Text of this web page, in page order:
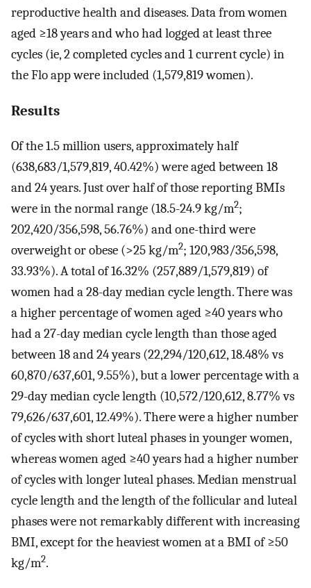
reproductive health and diseases. Data from women
aged ≥18 years and who had logged at least three
cycles (ie, 2 completed cycles and 1 current cycle) in
the Flo app were included (1,579,819 women).
Results
Of the 1.5 million users, approximately half
(638,683/1,579,819, 40.42%) were aged between 18
and 24 years. Just over half of those reporting BMIs
were in the normal range (18.5-24.9 kg/m2;
202,420/356,598, 56.76%) and one-third were
overweight or obese (>25 kg/m2; 120,983/356,598,
33.93%). A total of 16.32% (257,889/1,579,819) of
women had a 28-day median cycle length. There was
a higher percentage of women aged ≥40 years who
had a 27-day median cycle length than those aged
between 18 and 24 years (22,294/120,612, 18.48% vs
60,870/637,601, 9.55%), but a lower percentage with a
29-day median cycle length (10,572/120,612, 8.77% vs
79,626/637,601, 12.49%). There were a higher number
of cycles with short luteal phases in younger women,
whereas women aged ≥40 years had a higher number
of cycles with longer luteal phases. Median menstrual
cycle length and the length of the follicular and luteal
phases were not remarkably different with increasing
BMI, except for the heaviest women at a BMI of ≥50
kg/m2.